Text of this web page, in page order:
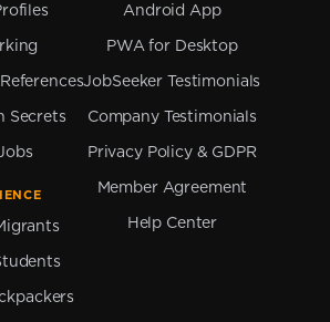
Secrets
Android App
PWA for Desktop
JobSeeker Testimonials
Company Testimonials
Privacy Policy & GDPR
Member Agreement
Help Center